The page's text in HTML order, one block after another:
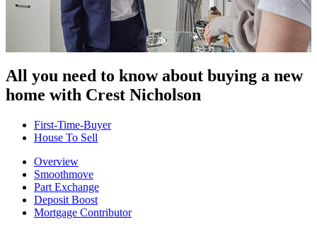
All you need to know about buying a new
home with Crest Nicholson
First-Time-Buyer
House To Sell
Overview
Smoothmove
Part Exchange
Deposit Boost
Mortgage Contributor